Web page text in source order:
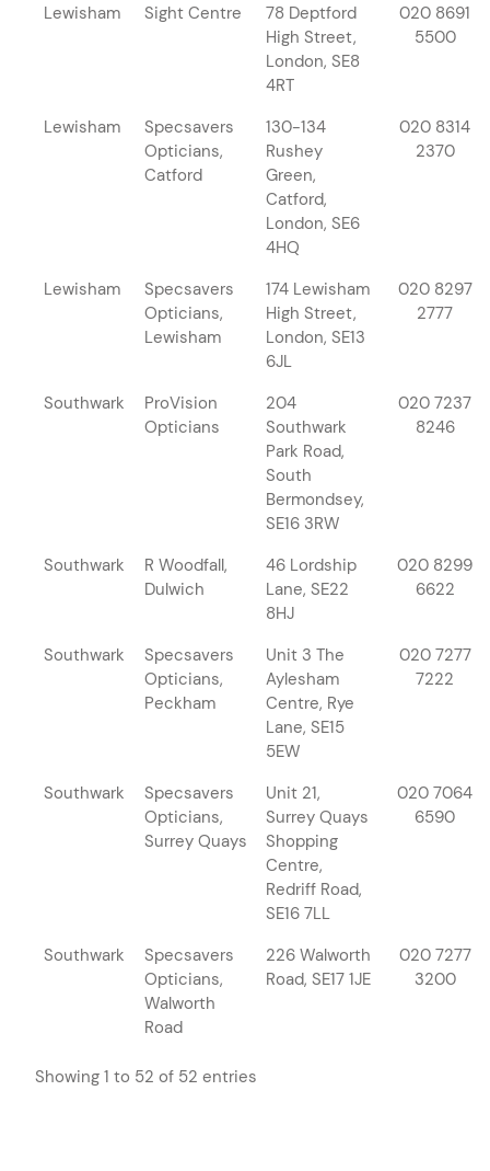
Lewisham Sight Centre
78 Deptford
High Street,
London, SE8
4RT
020 8691
5500
Lewisham
Specsavers
Opticians,
Catford
130-134
Rushey
Green,
Catford,
London, SE6
4HQ
020 8314
2370
Lewisham
Specsavers
Opticians,
Lewisham
174 Lewisham
High Street,
London, SE13
6JL
020 8297
2777
Southwark
ProVision
Opticians
204
Southwark
Park Road,
South
Bermondsey,
SE16 3RW
020 7237
8246
Southwark
R Woodfall,
Dulwich
46 Lordship
Lane, SE22
8HJ
020 8299
6622
Southwark
Specsavers
Opticians,
Peckham
Unit 3 The
Aylesham
Centre, Rye
Lane, SE15
5EW
020 7277
7222
Southwark
Specsavers
Opticians,
Surrey Quays
Unit 21,
Surrey Quays
Shopping
Centre,
Redriff Road,
SE16 7LL
020 7064
6590
Southwark
Specsavers
Opticians,
Walworth
Road
226 Walworth
Road, SE17 1JE
020 7277
3200
Showing 1 to 52 of 52 entries